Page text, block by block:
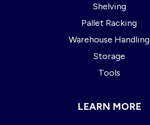
Shelving
Pallet Racking
Warehouse Handling
Storage
Tools
LEARN MORE